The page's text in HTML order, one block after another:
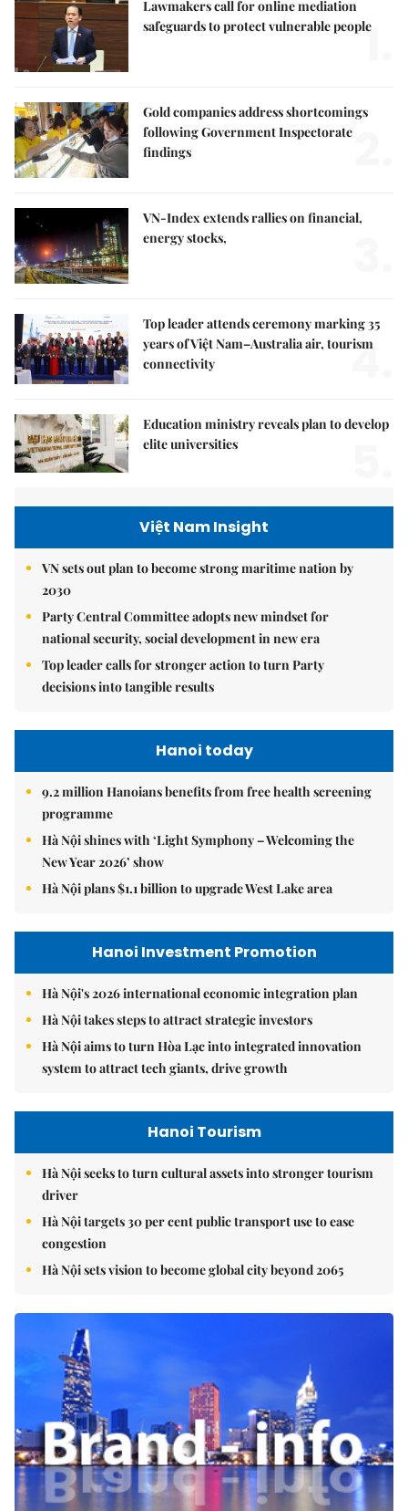
Lawmakers call for online mediation
safeguards to protect vulnerable people
1.
Gold companies address shortcomings
following Government Inspectorate
findings
VN-Index extends rallies on financial,
energy stocks,
Top leader attends ceremony marking 35
years of Việt Nam–Australia air, tourism
connectivity
4.
Education ministry reveals plan to develop
elite universities
Việt Nam Insight
VN sets out plan to become strong maritime nation by
2030
Party Central Committee adopts new mindset for
national security, social development in new era
Top leader calls for stronger action to turn Party
decisions into tangible results
Hanoi today
9.2 million Hanoians benefits from free health screening
programme
Hà Nội shines with ‘Light Symphony – Welcoming the
New Year 2026’ show
Hà Nội plans $1.1 billion to upgrade West Lake area
Hanoi Investment Promotion
Hà Nội's 2026 international economic integration plan
Hà Nội takes steps to attract strategic investors
Hà Nội aims to turn Hòa Lạc into integrated innovation
system to attract tech giants, drive growth
Hanoi Tourism
Hà Nội seeks to turn cultural assets into stronger tourism
driver
Hà Nội targets 30 per cent public transport use to ease
congestion
Hà Nội sets vision to become global city beyond 2065